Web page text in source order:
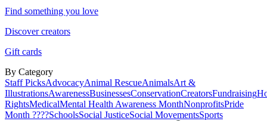
Find something you love
Discover creators
Gift cards
By Category
Staff PicksAdvocacyAnimal RescueAnimalsArt &
IllustrationsAwarenessBusinessesConservationCreatorsFundraising
RightsMedicalMental Health Awareness MonthNonprofitsPride
Month ????SchoolsSocial JusticeSocial MovementsSports